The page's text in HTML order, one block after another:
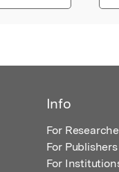
Info
For
For Publishers
For